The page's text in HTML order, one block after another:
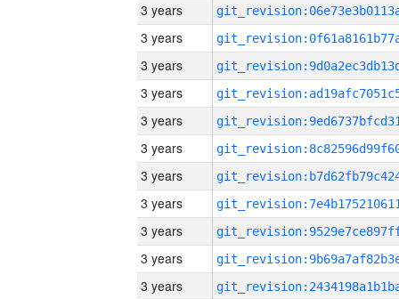
3 years
3 years
3 years
3 years
3 years
3 years
3 years
3 years
3 years
3 years
3 years